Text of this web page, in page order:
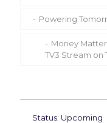
Status: Upcoming
Powering
Money
TV3 Stream on